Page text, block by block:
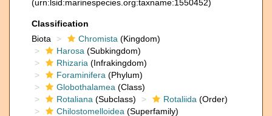
(urn:lsid:marinespecies.org:taxname:1550452)
Classification
Biota
Chromista (Kingdom)
Harosa (Subkingdom)
Rhizaria (Infrakingdom)
Foraminifera (Phylum)
Globothalamea (Class)
Rotaliana (Subclass) Rotaliida (Order)
Chilostomelloidea (Superfamily)